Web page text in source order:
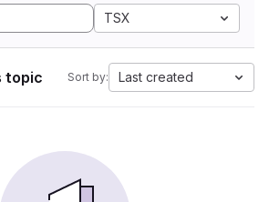
TSX
topic Sort by: Last created